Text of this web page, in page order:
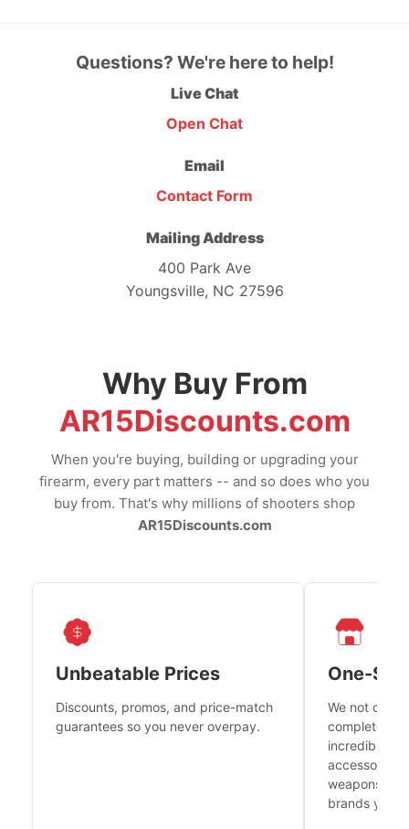
Questions? We're here to help!
Live Chat
Open Chat
Email
Contact Form
Mailing Address
400 Park Ave
Youngsville, NC 27596
Why Buy From
AR15Discounts.com
When you're buying, building or upgrading your
firearm, every part matters -- and so does who you
buy from. That's why millions of shooters shop
AR15Discounts.com
Unbeatable Prices
Discounts, promos, and price-match
guarantees so you never overpay.
One-
We not only
complete
incredible
accessories
weapons
brands you